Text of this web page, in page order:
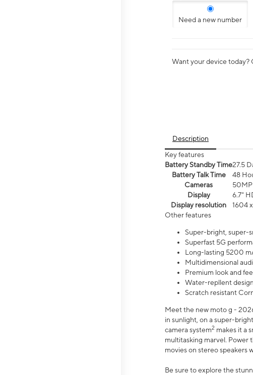
Need a new number
Want your device today?
Description
Key features
Battery Standby Time27.5
Battery Talk Time
48
Cameras
50MP
Display
6.7"
Display resolution
1604
Other features
Super-bright, super-
Superfast 5G
Long-lasting 5200
Multidimensional
Premium look and
Water-repllent
Scratch resistant
Meet the new moto g -
in sunlight, on a super-
camera system2 makes it a
multitasking marvel.
movies on stereo speakers
Be sure to explore the